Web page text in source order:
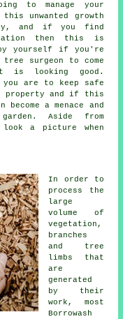
to manage your
unwanted growth
and if you find
then this is
by yourself if you're
surgeon to come
is looking good.
are to keep safe
property and if this
a menace and
Aside from
a picture when
In order to
process the
large
volume of
vegetation,
branches
and tree
limbs that
are
generated
by their
work, most
Borrowash